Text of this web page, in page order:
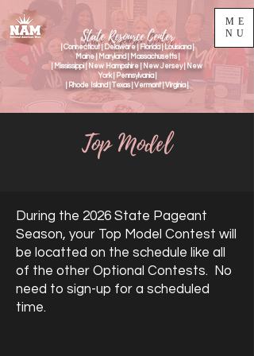
State Resource Center
| Connecticut | Delaware | Florida | Louisiana |
Maine | Maryland | Massachusetts |
| Mississippi | New Hampshire | New Jersey | New
York | Pennsylvania |
| Rhode Island | Texas | Vermont | Virginia |
ME
NU
Top Model
During the 2026 State Pageant
Season, your Top Model Contest will
be locatted on the schedule like all
of the other Optional Contests. No
need to sign-up for a scheduled
time.